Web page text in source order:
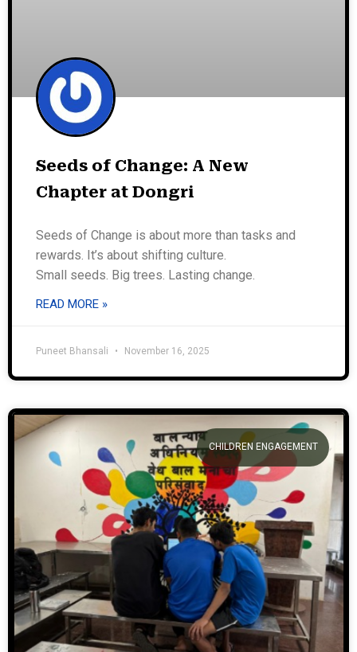
Seeds of Change: A New
Chapter at Dongri
Seeds of Change is about more than tasks and
rewards. It’s about shifting culture.
Small seeds. Big trees. Lasting change.
READ MORE »
Puneet Bhansali November 16, 2025
CHILDREN ENGAGEMENT